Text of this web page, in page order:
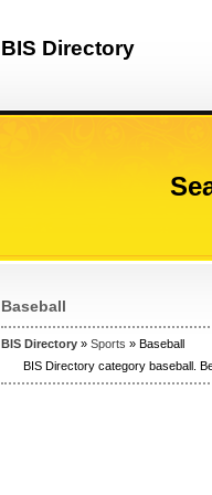
BIS Directory
Baseball
BIS Directory » Sports » Baseball
BIS Directory category baseball.